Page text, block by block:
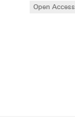
Open Access